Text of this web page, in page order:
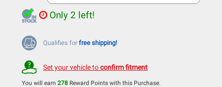
Only 2 left!
Qualifies for free shipping!
Set your vehicle toconfirm fitment
You will earn 278 Reward Points with this Purchase.